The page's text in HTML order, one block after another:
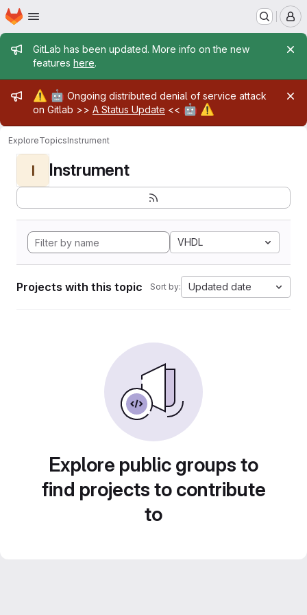
Skip to main content
Homepage
Admin message
GitLab has been updated. More info on the new
features here.
Admin message
⚠️ 🤖 Ongoing distributed denial of service attack
on Gitlab >> A Status Update << 🤖 ⚠️
ExploreTopicsInstrument
I Instrument
VHDL
Projects with this topic Sort by: Updated date
Explore public groups to
find projects to contribute
to